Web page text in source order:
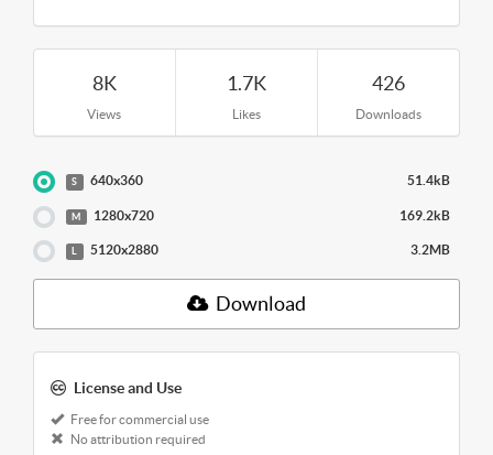
8K
Views
1.7K
Likes
426
Downloads
S 640x360 51.4kB
M 1280x720 169.2kB
5120x2880 3.2MB
Download
License and Use
Free for commercial use
No attribution required